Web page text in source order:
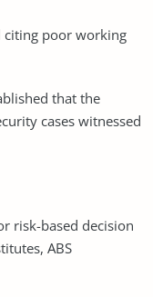
citing poor working
that the
cases witnessed
risk-based decision
ABS